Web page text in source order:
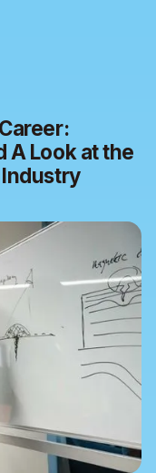
A Look at the